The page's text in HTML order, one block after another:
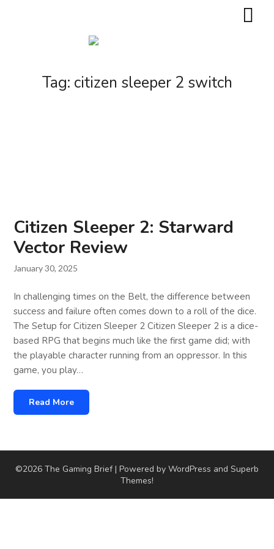
Tag: citizen sleeper 2 switch
Citizen Sleeper 2: Starward
Vector Review
January 30, 2025
In challenging times on the Belt, the difference between
success and failure often comes down to a roll of the dice.
The Setup for Citizen Sleeper 2 Citizen Sleeper 2 is a dice-
based RPG that begins much like the first game did; with
the playable character running from an oppressor. In this
game, you play…
Read More
©2026 The Gaming Brief| Powered by WordPress and Superb
Themes!